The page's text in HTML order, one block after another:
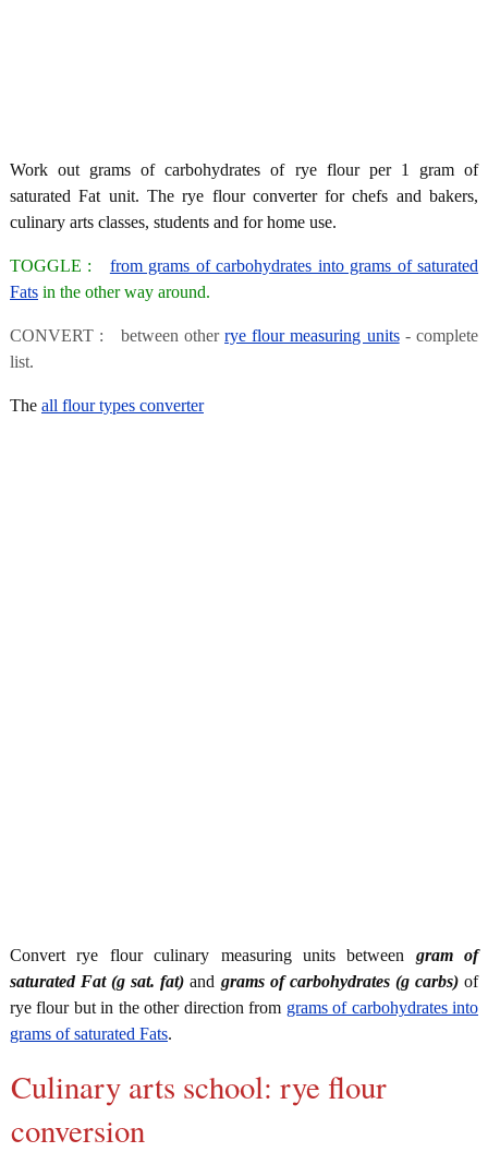
Work out grams of carbohydrates of rye flour per 1 gram of
saturated Fat unit. The rye flour converter for chefs and bakers,
culinary arts classes, students and for home use.
TOGGLE : from grams of carbohydrates into grams of saturated
Fats in the other way around.
CONVERT : between otherrye flour measuring units- complete
list.
The all flour types converter
Convert rye flour culinary measuring units between gram of
saturated Fat (g sat. fat) and grams of carbohydrates (g carbs)of
rye flour but in the other direction from grams of carbohydrates into
grams of saturated Fats.
Culinary arts school: rye flour
conversion